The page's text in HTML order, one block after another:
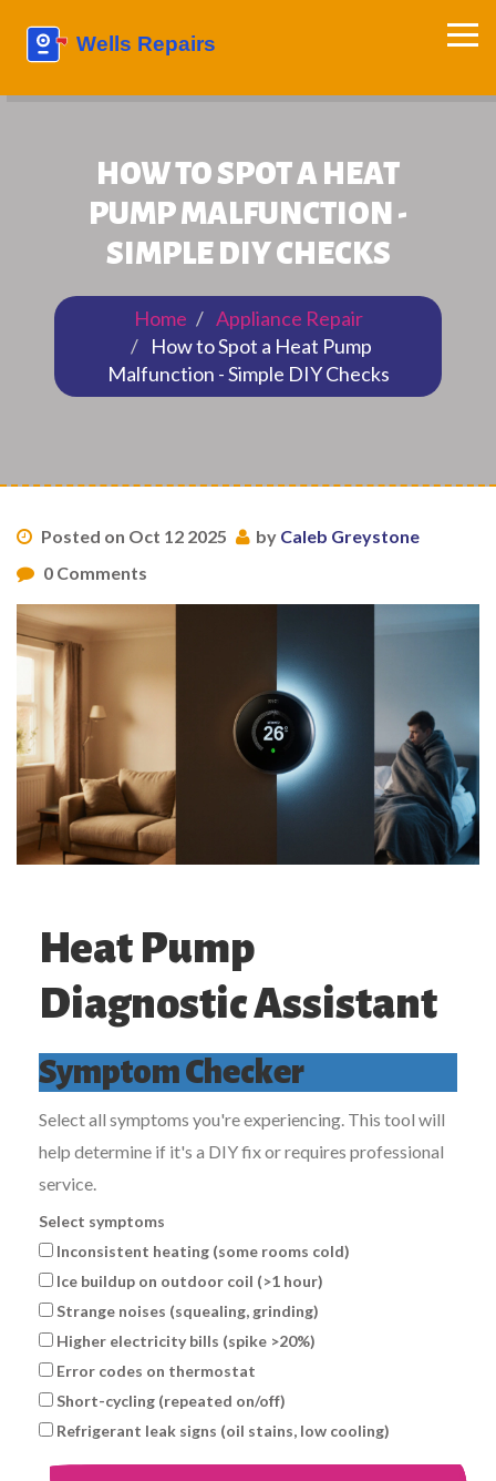
HOW TO SPOT A HEAT
PUMP MALFUNCTION -
SIMPLE DIY CHECKS
Home
Appliance Repair
How to Spot a Heat Pump
Malfunction - Simple DIY Checks
Posted on Oct 12 2025 by Caleb Greystone
0 Comments
Heat Pump
Diagnostic Assistant
Symptom Checker
Select all symptoms you're experiencing. This tool will
help determine if it's a DIY fix or requires professional
service.
Select symptoms
Inconsistent heating (some rooms cold)
Ice buildup on outdoor coil (>1 hour)
Strange noises (squealing, grinding)
Higher electricity bills (spike >20%)
Error codes on thermostat
Short-cycling (repeated on/off)
Refrigerant leak signs (oil stains, low cooling)